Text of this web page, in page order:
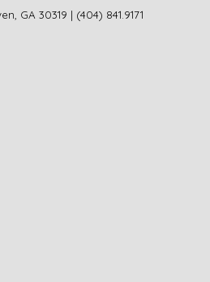
GA 30319 | (404) 841.9171